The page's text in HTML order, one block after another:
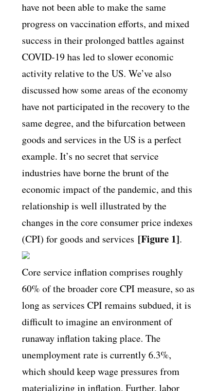
have not been able to make the same
progress on vaccination efforts, and mixed
success in their prolonged battles against
COVID-19 has led to slower economic
activity relative to the US. We’ve also
discussed how some areas of the economy
have not participated in the recovery to the
same degree, and the bifurcation between
goods and services in the US is a perfect
example. It’s no secret that service
industries have borne the brunt of the
economic impact of the pandemic, and this
relationship is well illustrated by the
changes in the core consumer price indexes
(CPI) for goods and services [Figure 1].
Core service inflation comprises roughly
60% of the broader core CPI measure, so as
long as services CPI remains subdued, it is
difficult to imagine an environment of
runaway inflation taking place. The
unemployment rate is currently 6.3%,
which should keep wage pressures from
materializing in inflation. Further, labor